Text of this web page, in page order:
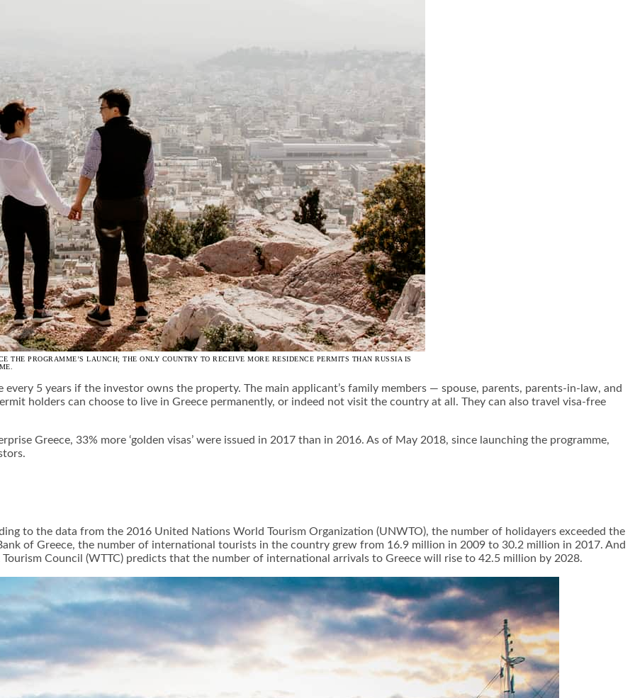
THE PROGRAMME’S LAUNCH; THE ONLY COUNTRY TO RECEIVE MORE RESIDENCE PERMITS THAN RUSSIA IS
every 5 years if the investor owns the property. The main applicant’s family members — spouse, parents, parents-in-law, and
holders can choose to live in Greece permanently, or indeed not visit the country at all. They can also travel visa-free
Greece, 33% more ‘golden visas’ were issued in 2017 than in 2016. As of May 2018, since launching the programme,
to the data from the 2016 United Nations World Tourism Organization (UNWTO), the number of holidayers exceeded the
of Greece, the number of international tourists in the country grew from 16.9 million in 2009 to 30.2 million in 2017. And
Council (WTTC) predicts that the number of international arrivals to Greece will rise to 42.5 million by 2028.